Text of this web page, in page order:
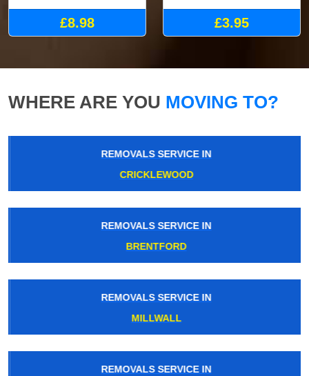
£8.98 £3.95
WHERE ARE YOU MOVING TO?
REMOVALS SERVICE IN
CRICKLEWOOD
REMOVALS SERVICE IN
BRENTFORD
REMOVALS SERVICE IN
MILLWALL
REMOVALS SERVICE IN